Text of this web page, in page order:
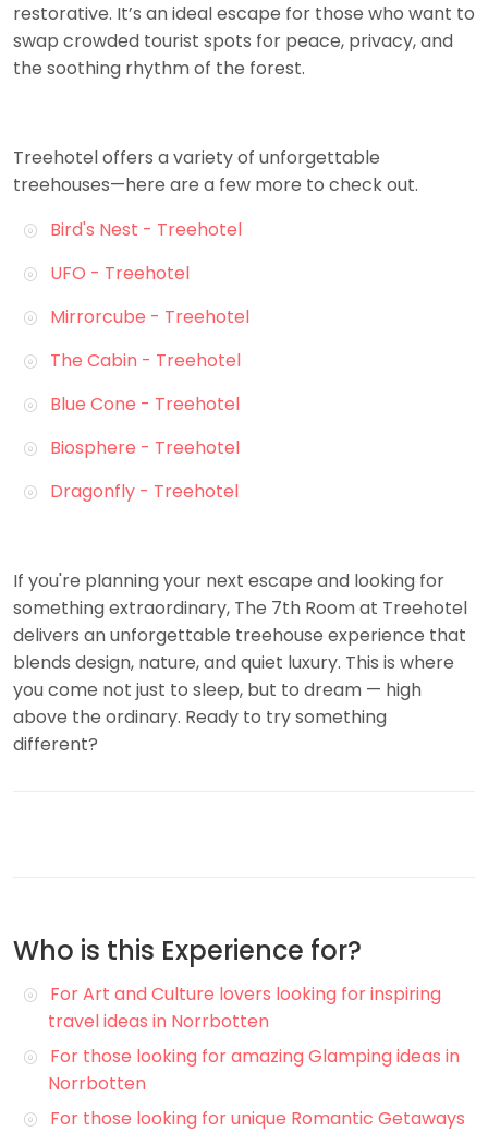
restorative. It’s an ideal escape for those who want to
swap crowded tourist spots for peace, privacy, and
the soothing rhythm of the forest.
Treehotel offers a variety of unforgettable
treehouses—here are a few more to check out.
Bird's Nest - Treehotel
UFO - Treehotel
Mirrorcube - Treehotel
The Cabin - Treehotel
Blue Cone - Treehotel
Biosphere - Treehotel
Dragonfly - Treehotel
If you're planning your next escape and looking for
something extraordinary, The 7th Room at Treehotel
delivers an unforgettable treehouse experience that
blends design, nature, and quiet luxury. This is where
you come not just to sleep, but to dream — high
above the ordinary. Ready to try something
different?
Who is this Experience for?
For Art and Culture lovers looking for inspiring
travel ideas in Norrbotten
For those looking for amazing Glamping ideas in
Norrbotten
For those looking for unique Romantic Getaways